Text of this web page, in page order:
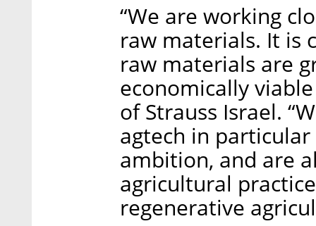
“We are working
raw materials. It is
raw materials are
economically
of Strauss Israel.
agtech in
ambition, and are
agricultural
regenerative